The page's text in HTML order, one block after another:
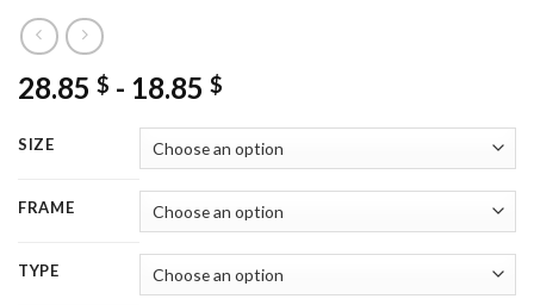
28.85 $ - 18.85 $
SIZE
FRAME
TYPE